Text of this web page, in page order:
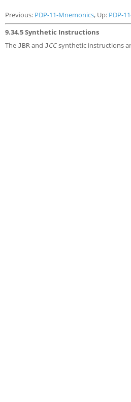
Previous: PDP-11-Mnemonics, Up: PDP-
9.34.5 Synthetic Instructions
The JBR and J CCsynthetic instructions